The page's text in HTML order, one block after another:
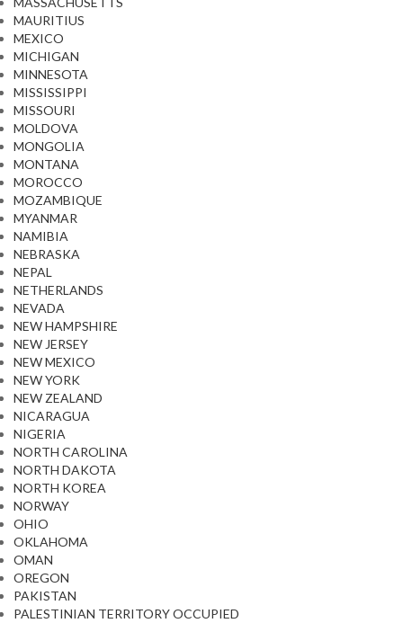
MAURITIUS
MEXICO
MICHIGAN
MINNESOTA
MISSISSIPPI
MISSOURI
MOLDOVA
MONGOLIA
MONTANA
MOROCCO
MOZAMBIQUE
MYANMAR
NAMIBIA
NEBRASKA
NEPAL
NETHERLANDS
NEVADA
NEW HAMPSHIRE
NEW JERSEY
NEW MEXICO
NEW YORK
NEW ZEALAND
NICARAGUA
NIGERIA
NORTH CAROLINA
NORTH DAKOTA
NORTH KOREA
NORWAY
OHIO
OKLAHOMA
OMAN
OREGON
PAKISTAN
PALESTINIAN TERRITORY OCCUPIED